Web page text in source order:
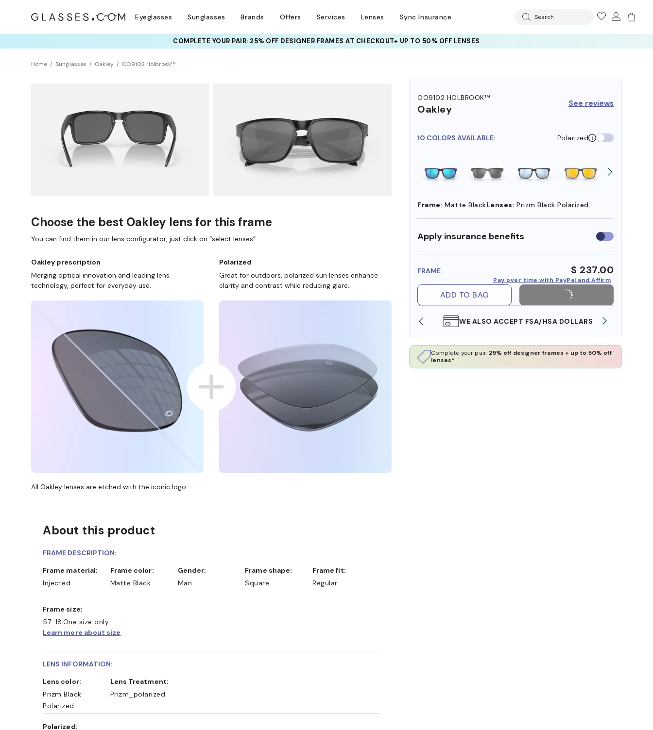
Eyeglasses Sunglasses Brands Offers Services Lenses Sync Insurance Search
COMPLETE YOUR PAIR: 25% OFF DESIGNER FRAMESAT CHECKOUT+ UP TO 50% OFF LENSES
Home Sunglasses Oakley OO9102 Holbrook™
OO9102 HOLBROOK™
Oakley See reviews
10 COLORS AVAILABLE: Polarized
Frame: Matte BlackLenses: Prizm Black Polarized
Apply insurance benefits Use
insurance
FRAME $ 237.00
Pay over time with PayPal and Affirm
ADD TO BAG
SHOP ONLINE AND COLLECT IN STORE WE ALSO ACCEPT FSA/HSA DOLLARS
Complete your pair: 25% off designer frames + up to 50% off
lenses*
Choose the best Oakley lens for this frame
You can find them in our lens configurator, just click on “select lenses”.
Oakley prescription
Merging optical innovation and leading lens
technology, perfect for everyday use.
Polarized
Great for outdoors, polarized sun lenses enhance
clarity and contrast while reducing glare.
All Oakley lenses are etched with the iconic logo
About this product
FRAME DESCRIPTION:
Frame material:
Injected
Frame color:
Matte Black
Gender:
Man
Frame shape:
Square
Frame fit:
Regular
Frame size:
57-18 One size only
Learn more about size
LENS INFORMATION:
Lens color:
Prizm Black
Polarized
Lens Treatment:
Prizm_polarized
Polarized: